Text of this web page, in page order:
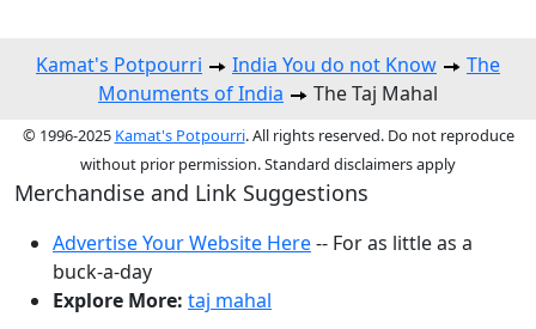
Kamat's Potpourri India You do not Know
The
Monuments of India
The Taj Mahal
© 1996-2025 Kamat's Potpourri. All rights reserved. Do not reproduce
without prior permission. Standard disclaimers apply
Merchandise and Link Suggestions
Advertise Your Website Here-- For as little as a
buck-a-day
Explore More: taj mahal